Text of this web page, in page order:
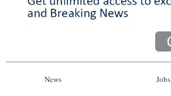
News Jobs